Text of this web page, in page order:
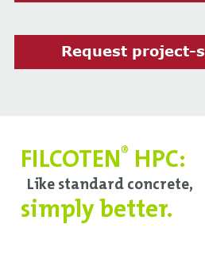
Request project-
FILCOTEN® HPC:
Like standard concrete,
simply better.